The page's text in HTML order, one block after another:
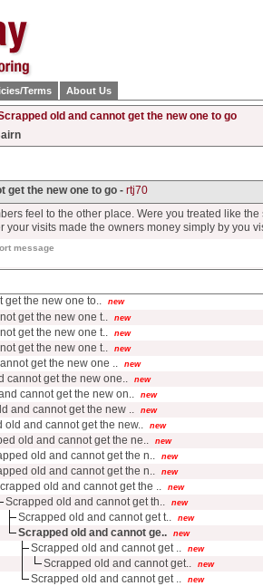
Terms About Us
old and cannot get the new one to go
get the new one to go - rtj70
feel to the other place. Were you treated like
your visits made the owners money simply by you
message
get the new one to..
new
get the new one t.. new
get the new one t.. new
get the new one t.. new
get the new one .. new
get the new one.. new
cannot get the new on.. new
and cannot get the new .. new
old and cannot get the new.. new
old and cannot get the ne.. new
old and cannot get the n.. new
old and cannot get the n.. new
old and cannot get the .. new
Scrapped old and cannot get th.. new
Scrapped old and cannot get t.. new
Scrapped old and cannot ge.. new
Scrapped old and cannot get .. new
Scrapped old and cannot get.. new
Scrapped old and cannot get .. new